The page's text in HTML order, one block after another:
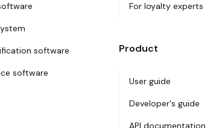
software
software
For loyalty experts
Product
User guide
Developer's guide
API documentation